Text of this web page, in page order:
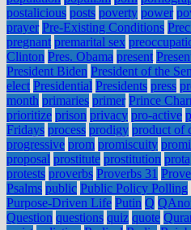
postalicious posts poverty power
prayer Pre-Existing Conditions
pregnant premarital sex
Clinton Pres. Obama present
President Biden President of the
elect Presidential Presidents press
month primaries primer Prince
prioritize prison privacy pro-active
Fridays process prodigy product of
progressive prom promiscuity
proposal prostitute prostitution
protests proverbs Proverbs 31
Psalms public Public Policy Polling
Purpose-Driven Life Putin Q
Question questions quiz quote